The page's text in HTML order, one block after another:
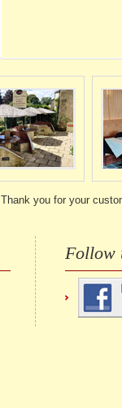
Thank you for your
Follow